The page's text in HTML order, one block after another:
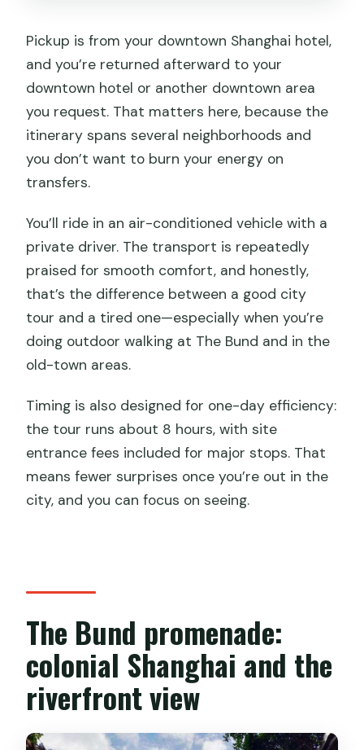
Pickup is from your downtown Shanghai hotel,
and you’re returned afterward to your
downtown hotel or another downtown area
you request. That matters here, because the
itinerary spans several neighborhoods and
you don’t want to burn your energy on
transfers.
You’ll ride in an air-conditioned vehicle with a
private driver. The transport is repeatedly
praised for smooth comfort, and honestly,
that’s the difference between a good city
tour and a tired one—especially when you’re
doing outdoor walking at The Bund and in the
old-town areas.
Timing is also designed for one-day efficiency:
the tour runs about 8 hours, with site
entrance fees included for major stops. That
means fewer surprises once you’re out in the
city, and you can focus on seeing.
The Bund promenade:
colonial Shanghai and the
riverfront view